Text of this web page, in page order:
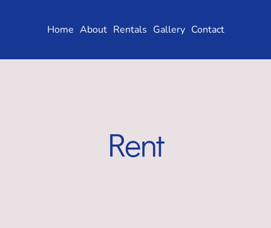
Home About Rentals Gallery Contact
Rent